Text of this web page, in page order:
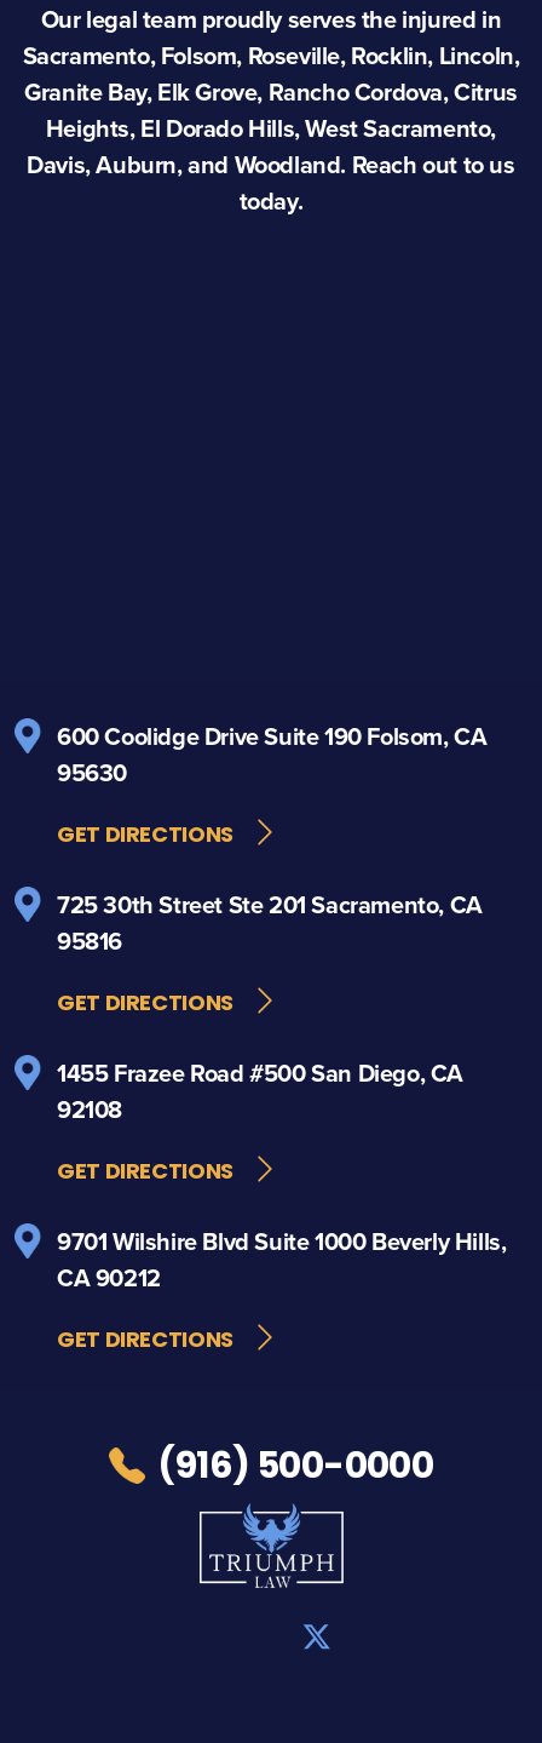
Our legal team proudly serves the injured in
Sacramento, Folsom, Roseville, Rocklin, Lincoln,
Granite Bay, Elk Grove, Rancho Cordova, Citrus
Heights, El Dorado Hills, West Sacramento,
Davis, Auburn, and Woodland. Reach out to us
today.
600 Coolidge DriveSuite 190Folsom, CA
95630
GET DIRECTIONS
725 30th StreetSte 201Sacramento, CA
95816
GET DIRECTIONS
1455 Frazee Road#500San Diego, CA
92108
GET DIRECTIONS
9701 Wilshire BlvdSuite 1000Beverly Hills,
CA 90212
GET DIRECTIONS
(916) 500-0000